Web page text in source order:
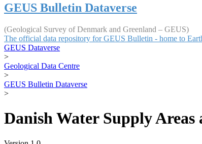
GEUS Bulletin Dataverse
(Geological Survey of Denmark and Greenland – GEUS)
The official data repository for GEUS Bulletin - home to
GEUS Dataverse
>
Geological Data Centre
>
GEUS Bulletin Dataverse
>
Danish Water Supply